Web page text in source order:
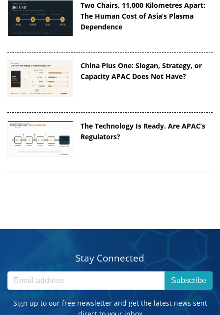
Two Chairs, 11,000 Kilometres Apart:
The Human Cost of Asia’s Plasma
Dependence
China Plus One: Slogan, Strategy, or
Capacity APAC Does Not Have?
The Technology Is Ready. Are APAC’s
Regulators?
Stay Connected
Subscribe
Sign up to our free newsletter and get the latest news sent